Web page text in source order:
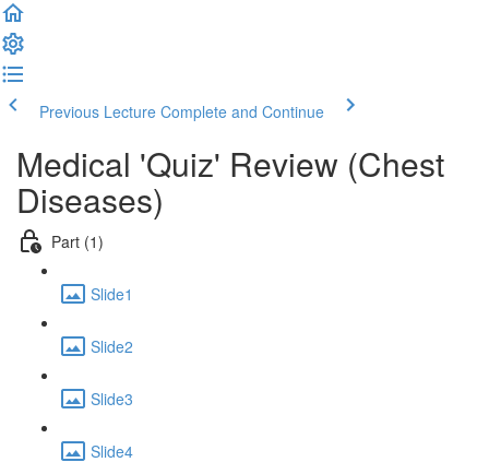
Previous Lecture Complete and Continue
Medical 'Quiz' Review (Chest
Diseases)
Part (1)
Slide1
Slide2
Slide3
Slide4